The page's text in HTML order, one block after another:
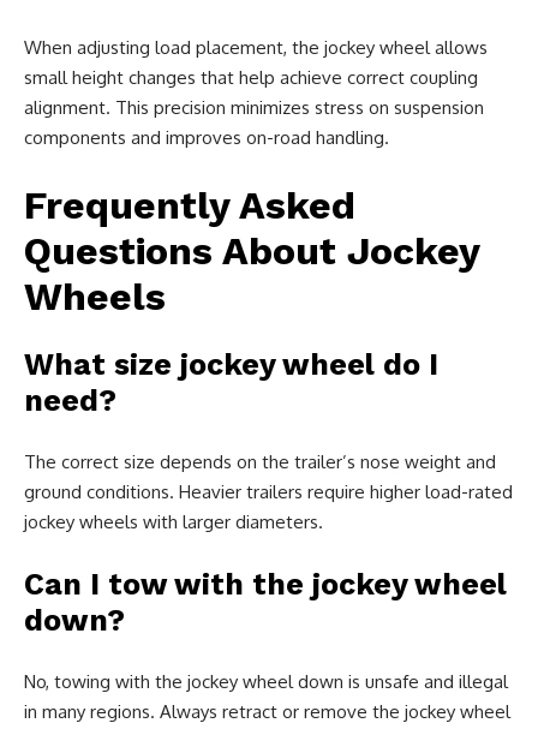
When adjusting load placement, the jockey wheel allows
small height changes that help achieve correct coupling
alignment. This precision minimizes stress on suspension
components and improves on-road handling.
Frequently Asked
Questions About Jockey
Wheels
What size jockey wheel do I
need?
The correct size depends on the trailer’s nose weight and
ground conditions. Heavier trailers require higher load-rated
jockey wheels with larger diameters.
Can I tow with the jockey wheel
down?
No, towing with the jockey wheel down is unsafe and illegal
in many regions. Always retract or remove the jockey wheel